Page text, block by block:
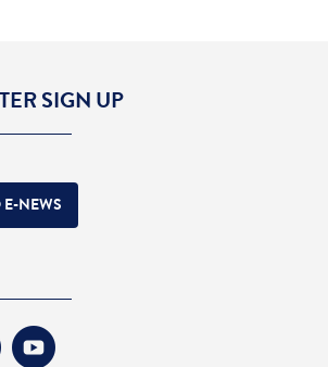
SIGN UP
NEWS